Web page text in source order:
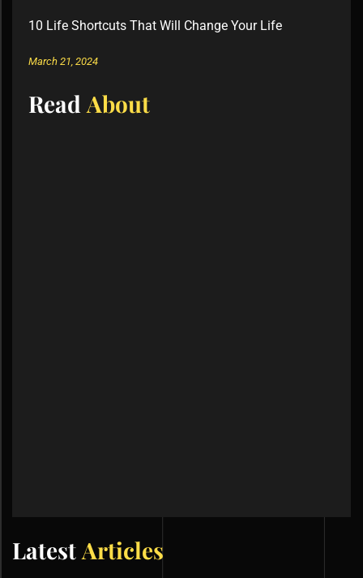
10 Life Shortcuts That Will Change Your Life
March 21, 2024
Read About
LatestArticles